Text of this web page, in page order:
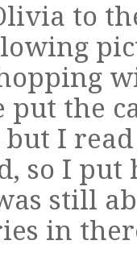
to
put the
I
so I
still
in